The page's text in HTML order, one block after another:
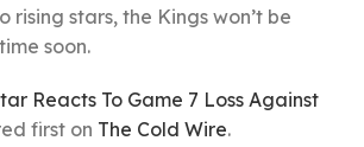
rising stars, the Kings won’t be
soon.
Reacts To Game 7 Loss Against
first on The Cold Wire.